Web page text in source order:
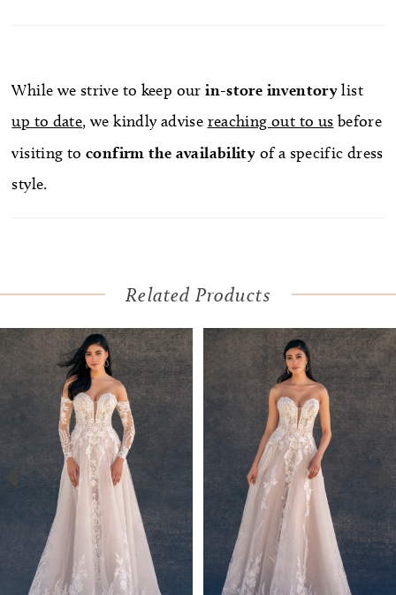
While we strive to keep our in-store inventorylist
up to date, we kindly advise reaching out to us before
visiting toconfirm the availability of a specific dress
style.
Related Products
Related
Products
Carousel
Skip
to
end
Autoplay
Slide
Slide
0